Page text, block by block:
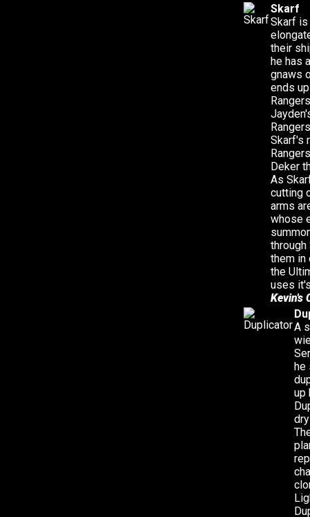
Skarf
Skarf is
their
he has
gnaws
ends
Skarf's
Deker
As
cutting
arms
whose
through
them in
the
uses
Kevin's
A
he
up